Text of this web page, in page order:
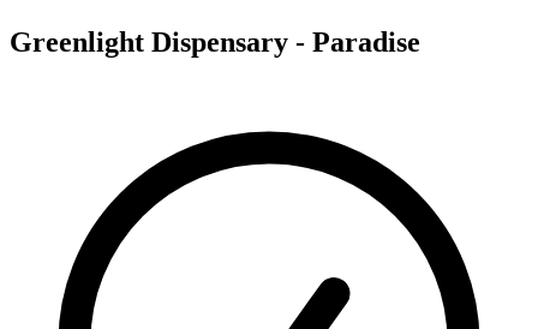
Greenlight Dispensary - Paradise